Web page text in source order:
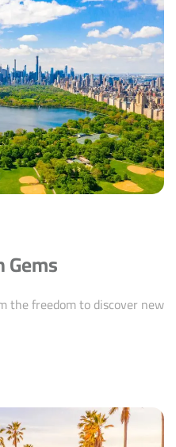
the freedom to discover new